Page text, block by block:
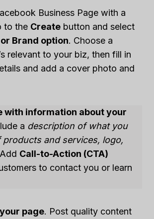
Business Page with a
to the Create button and select
Brand option. Choose a
relevant to your biz, then fill in
and add a cover photo and
with information about your
a description of what you
and services, logo,
Call-to-Action (CTA)
to contact you or learn
page. Post quality content